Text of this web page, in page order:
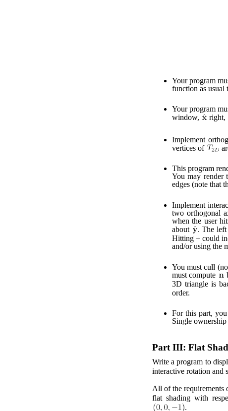
Your program
function as usual
Your program
window,
right,
Implement
vertices of
This program
You may render
edges (note that
Implement
two orthogonal
when the user
about
. The
Hitting + could
and/or using the
You must cull
must compute
3D triangle is
order.
For this part,
Single
Part III: Flat
Write a program to
interactive rotation and
All of the requirements
flat shading with
.